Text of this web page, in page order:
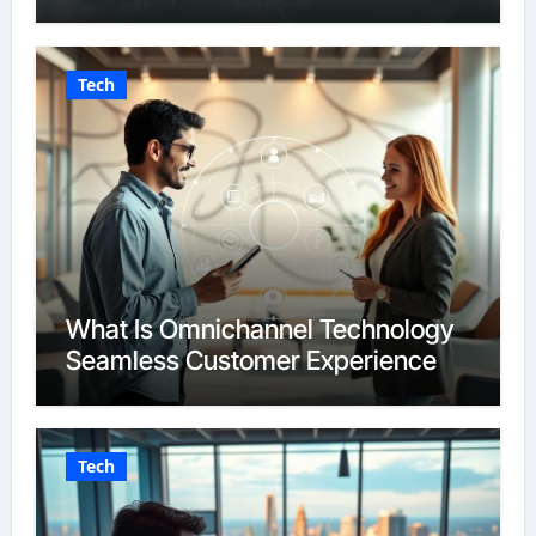
Tech
What Is Omnichannel Technology
Seamless Customer Experience
Tech